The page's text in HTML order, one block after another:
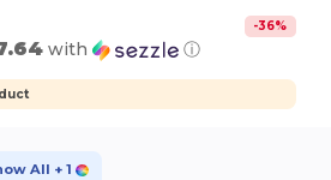
-36%
with ⓘ
All + 1